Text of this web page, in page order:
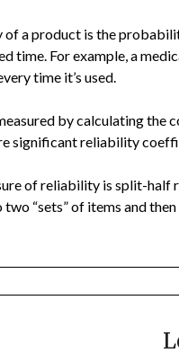
of a product is the
time. For example, a
time it’s used.
by calculating the
significant reliability
of reliability is split-half
“sets” of items and